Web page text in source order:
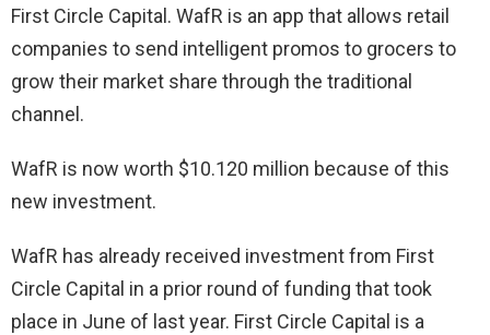
First Circle Capital. WafR is an app that allows retail
companies to send intelligent promos to grocers to
grow their market share through the traditional
channel.
WafR is now worth $10.120 million because of this
new investment.
WafR has already received investment from First
Circle Capital in a prior round of funding that took
place in June of last year. First Circle Capital is a